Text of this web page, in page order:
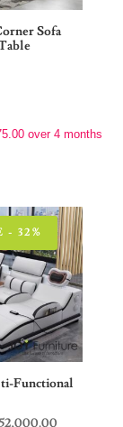
Sofa
over 4 months
- 32%
Functional
52,000.00